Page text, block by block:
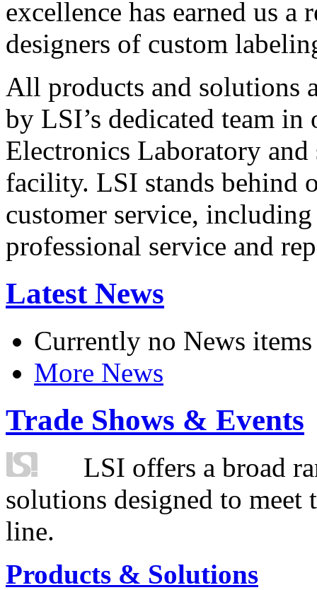
excellence has earned us
designers of custom
All products and solutions
by LSI’s dedicated team in
Electronics Laboratory
facility. LSI stands behind
customer service,
professional service and
Latest News
Currently no News items
More News
Trade Shows & Events
LSI offers a broad
solutions designed to
line.
Products & Solutions